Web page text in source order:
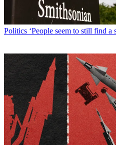
Politics ‘People seem to still find a